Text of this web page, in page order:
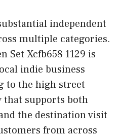
independent
multiple categories.
Set Xcfb658 1129 is
indie business
to the high street
supports both
the destination visit
from across